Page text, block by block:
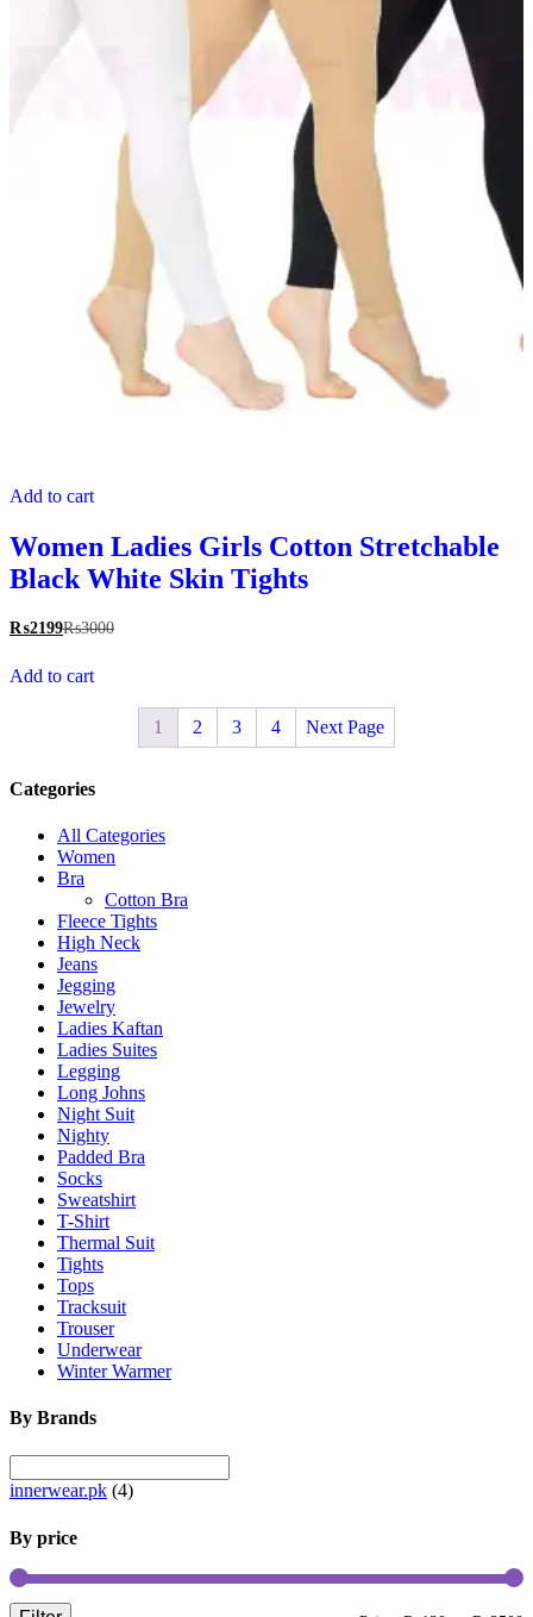
Add to cart
Women Ladies Girls Cotton Stretchable
Black White Skin Tights
₨2199₨3000
Add to cart
1 2 3 4 Next Page
Categories
All Categories
Women
Bra
Cotton Bra
Fleece Tights
High Neck
Jeans
Jegging
Jewelry
Ladies Kaftan
Ladies Suites
Legging
Long Johns
Night Suit
Nighty
Padded Bra
Socks
Sweatshirt
T-Shirt
Thermal Suit
Tights
Tops
Tracksuit
Trouser
Underwear
Winter Warmer
By Brands
innerwear.pk (4)
By price